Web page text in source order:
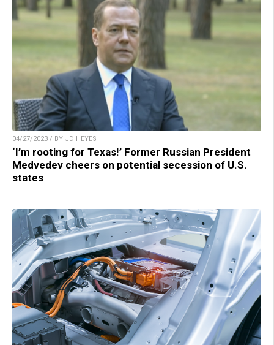
04/27/2023 / BY JD HEYES
‘I’m rooting for Texas!’ Former Russian President
Medvedev cheers on potential secession of U.S.
states